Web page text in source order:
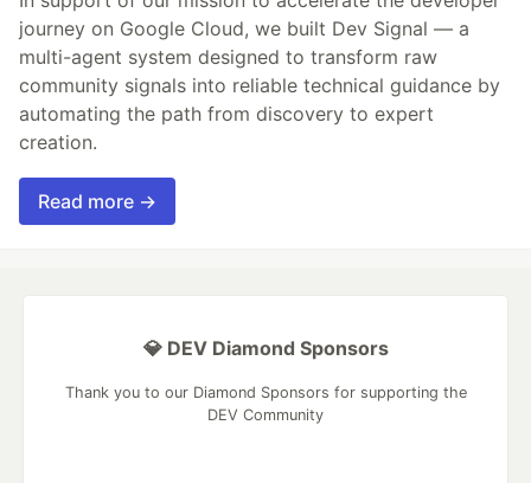
journey on Google Cloud, we built Dev Signal — a
multi-agent system designed to transform raw
community signals into reliable technical guidance by
automating the path from discovery to expert
creation.
Read more →
💎 DEV Diamond Sponsors
Thank you to our Diamond Sponsors for supporting the
DEV Community